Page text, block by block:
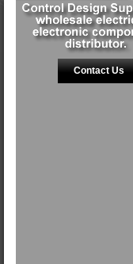
Contact Us